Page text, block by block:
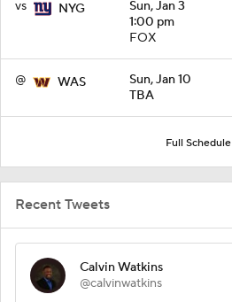
vs NYG
Sun, Jan 3
1:00 pm
FOX
@ WAS
Sun, Jan 10
TBA
Full Schedule
Recent Tweets
Calvin Watkins
@calvinwatkins